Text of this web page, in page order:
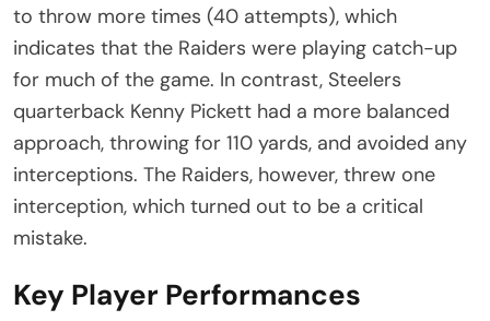
to throw more times (40 attempts), which
indicates that the Raiders were playing catch-up
for much of the game. In contrast, Steelers
quarterback Kenny Pickett had a more balanced
approach, throwing for 110 yards, and avoided any
interceptions. The Raiders, however, threw one
interception, which turned out to be a critical
mistake.
Key Player Performances